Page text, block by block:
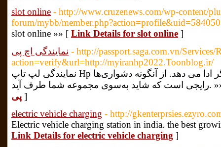
slot online - http://www.cruzenews.com/wp-content/
forum/mybb/member.php?action=profile&uid=584050
slot online »» [ Link Details for slot online ]
نمایندگی اچ پی - http://passport.saga.com.vn/Services/
action=verify&url=http://myiranhp2022.Toonblog.ir/
نمایندگی لپ تاپ Hp مین برد کردار پردازش را درون چاپگر ادا می دهد. از آنگونه دشواری‌ها
شما طرف آید. »» [
پی ]
electric vehicle charging - http://
Electric vehicle charging station in india. the best
Link Details for electric vehicle charging ]